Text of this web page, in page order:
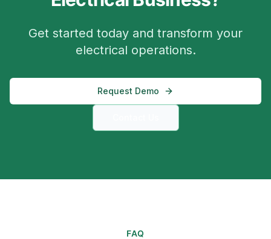
Get started today and transform your
electrical operations.
Request Demo
FAQ